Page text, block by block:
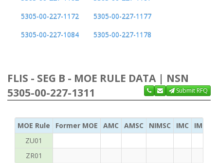
5305-00-227-1172
5305-00-227-1177
5305-00-227-1084
5305-00-227-1178
FLIS - SEG B - MOE RULE DATA | NSN
5305-00-227-1311
Submit RFQ
MOE Rule Former MOE AMC AMSC NIMSC IMC
IMC
ZU01
ZR01